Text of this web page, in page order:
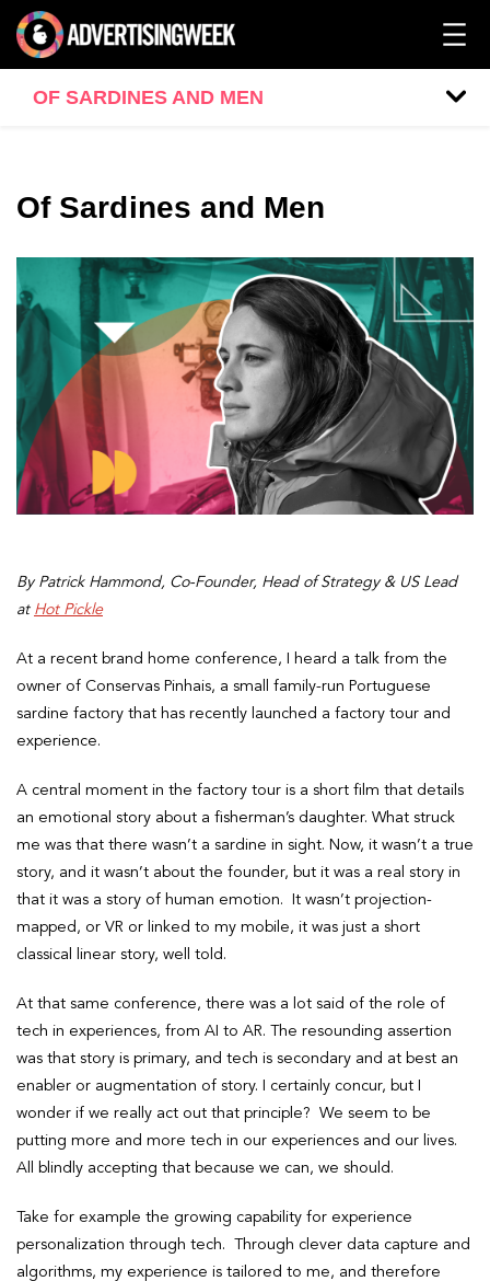
OF SARDINES AND MEN
Of Sardines and Men
By Patrick Hammond, Co-Founder, Head of Strategy & US Lead
at Hot Pickle
At a recent brand home conference, I heard a talk from the
owner of Conservas Pinhais, a small family-run Portuguese
sardine factory that has recently launched a factory tour and
experience.
A central moment in the factory tour is a short film that details
an emotional story about a fisherman’s daughter. What struck
me was that there wasn’t a sardine in sight. Now, it wasn’t a true
story, and it wasn’t about the founder, but it was a real story in
that it was a story of human emotion. It wasn’t projection-
mapped, or VR or linked to my mobile, it was just a short
classical linear story, well told.
At that same conference, there was a lot said of the role of
tech in experiences, from AI to AR. The resounding assertion
was that story is primary, and tech is secondary and at best an
enabler or augmentation of story. I certainly concur, but I
wonder if we really act out that principle? We seem to be
putting more and more tech in our experiences and our lives.
All blindly accepting that because we can, we should.
Take for example the growing capability for experience
personalization through tech. Through clever data capture and
algorithms, my experience is tailored to me, and therefore